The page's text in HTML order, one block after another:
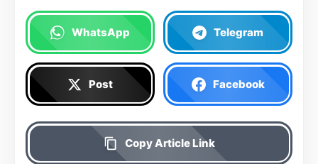
WhatsApp Telegram
Post Facebook
Copy Article Link